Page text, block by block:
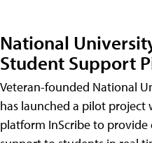
National
Student Support
Veteran-founded National
has launched a pilot
platform InScribe to